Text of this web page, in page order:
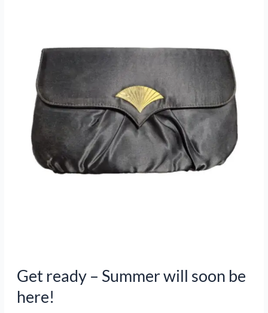
Get ready – Summer will soon be
here!